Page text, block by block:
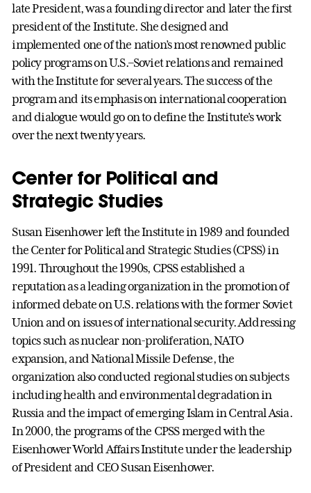
late President, was a founding director and later the first
president of the Institute. She designed and
implemented one of the nation’s most renowned public
policy programs on U.S.–Soviet relations and remained
with the Institute for several years. The success of the
program and its emphasis on international cooperation
and dialogue would go on to define the Institute's work
over the next twenty years.
Center for Political and
Strategic Studies
Susan Eisenhower left the Institute in 1989 and founded
the Center for Political and Strategic Studies (CPSS) in
1991. Throughout the 1990s, CPSS established a
reputation as a leading organization in the promotion of
informed debate on U.S. relations with the former Soviet
Union and on issues of international security. Addressing
topics such as nuclear non-proliferation, NATO
expansion, and National Missile Defense, the
organization also conducted regional studies on subjects
including health and environmental degradation in
Russia and the impact of emerging Islam in Central Asia.
In 2000, the programs of the CPSS merged with the
Eisenhower World Affairs Institute under the leadership
of President and CEO Susan Eisenhower.